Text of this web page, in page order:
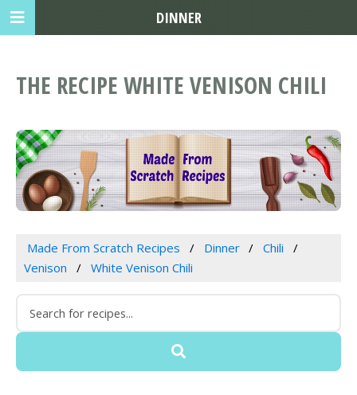
THE RECIPE WHITE VENISON CHILI
Made From Scratch Recipes Dinner
Chili
Venison
White Venison Chili
DINNER